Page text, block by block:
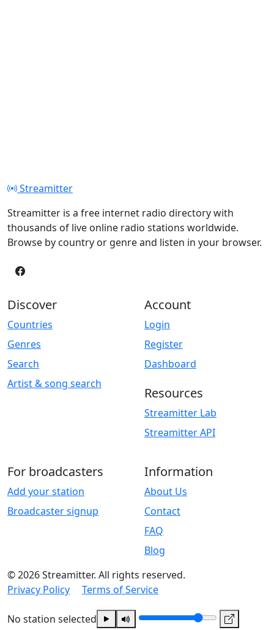
Streamitter
Streamitter is a free internet radio directory with
thousands of live online radio stations worldwide.
Browse by country or genre and listen in your browser.
Discover
Countries
Genres
Search
Artist & song search
Account
Login
Register
Dashboard
Resources
Streamitter Lab
Streamitter API
For broadcasters
Add your station
Broadcaster signup
Information
About Us
Contact
FAQ
Blog
© 2026 Streamitter. All rights reserved.
Privacy Policy
Terms of Service
No station selected